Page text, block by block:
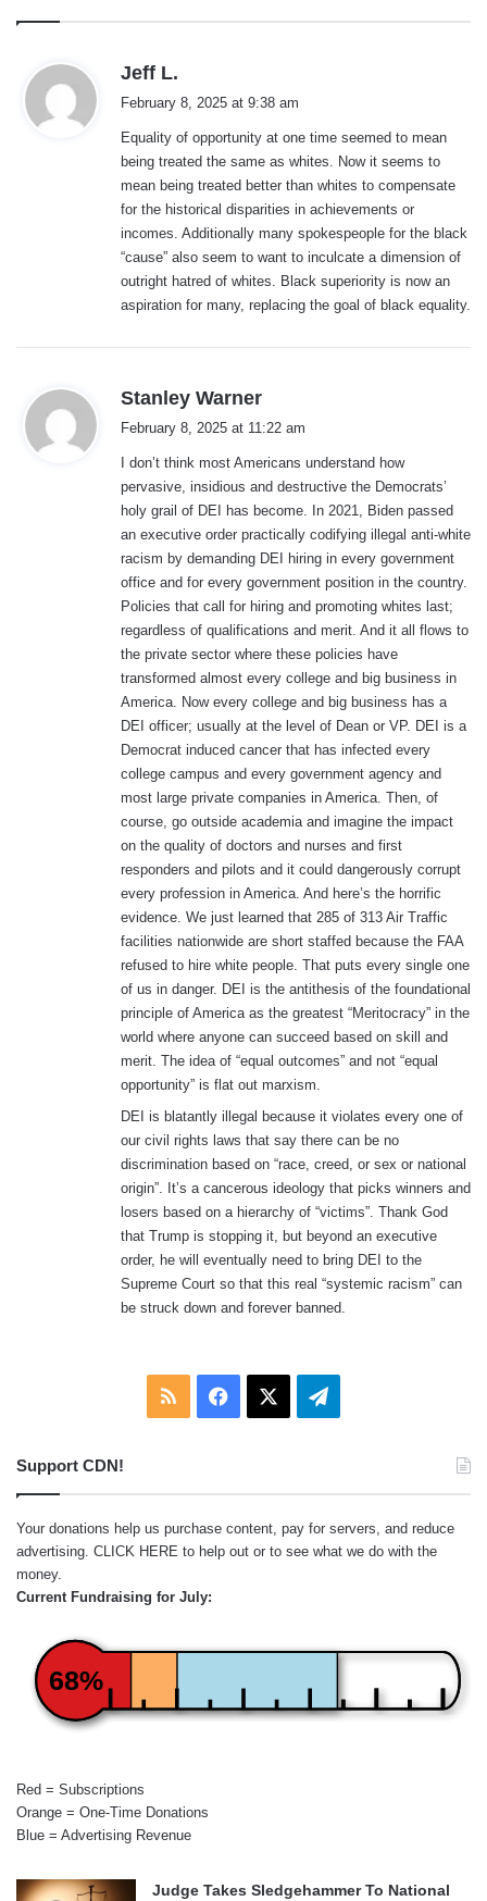
Jeff L.
s
:
February 8, 2025 at 9:38 am
Equality of opportunity at one time seemed to mean
being treated the same as whites. Now it seems to
mean being treated better than whites to compensate
for the historical disparities in achievements or
incomes. Additionally many spokespeople for the black
“cause” also seem to want to inculcate a dimension of
outright hatred of whites. Black superiority is now an
aspiration for many, replacing the goal of black equality.
Stanley Warner
s
:
February 8, 2025 at 11:22 am
I don’t think most Americans understand how
pervasive, insidious and destructive the Democrats’
holy grail of DEI has become. In 2021, Biden passed
an executive order practically codifying illegal anti-white
racism by demanding DEI hiring in every government
office and for every government position in the country.
Policies that call for hiring and promoting whites last;
regardless of qualifications and merit. And it all flows to
the private sector where these policies have
transformed almost every college and big business in
America. Now every college and big business has a
DEI officer; usually at the level of Dean or VP. DEI is a
Democrat induced cancer that has infected every
college campus and every government agency and
most large private companies in America. Then, of
course, go outside academia and imagine the impact
on the quality of doctors and nurses and first
responders and pilots and it could dangerously corrupt
every profession in America. And here’s the horrific
evidence. We just learned that 285 of 313 Air Traffic
facilities nationwide are short staffed because the FAA
refused to hire white people. That puts every single one
of us in danger. DEI is the antithesis of the foundational
principle of America as the greatest “Meritocracy” in the
world where anyone can succeed based on skill and
merit. The idea of “equal outcomes” and not “equal
opportunity” is flat out marxism.
DEI is blatantly illegal because it violates every one of
our civil rights laws that say there can be no
discrimination based on “race, creed, or sex or national
origin”. It’s a cancerous ideology that picks winners and
losers based on a hierarchy of “victims”. Thank God
that Trump is stopping it, but beyond an executive
order, he will eventually need to bring DEI to the
Supreme Court so that this real “systemic racism” can
be struck down and forever banned.
RSS Facebook Telegram
Support CDN!
Your donations help us purchase content, pay for servers, and reduce
advertising. CLICK HERE to help out or to see what we do with the
money.
Current Fundraising for July:
68%
Red = Subscriptions
Orange = One-Time Donations
Blue = Advertising Revenue
Judge Takes Sledgehammer To National